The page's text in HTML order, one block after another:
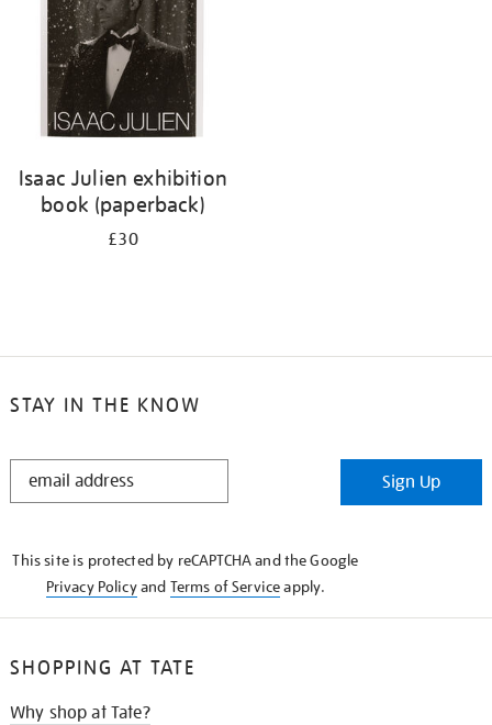
Isaac Julien exhibition
book (paperback)
£30
STAY IN THE KNOW
STAY
Sign Up
This site is protected by reCAPTCHA and the Google
Privacy Policyand Terms of Serviceapply.
SHOPPING AT TATE
Why shop at Tate?